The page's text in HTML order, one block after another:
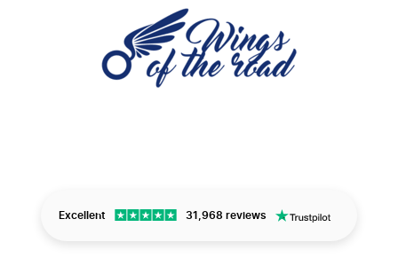
Excellent 31,968 reviews